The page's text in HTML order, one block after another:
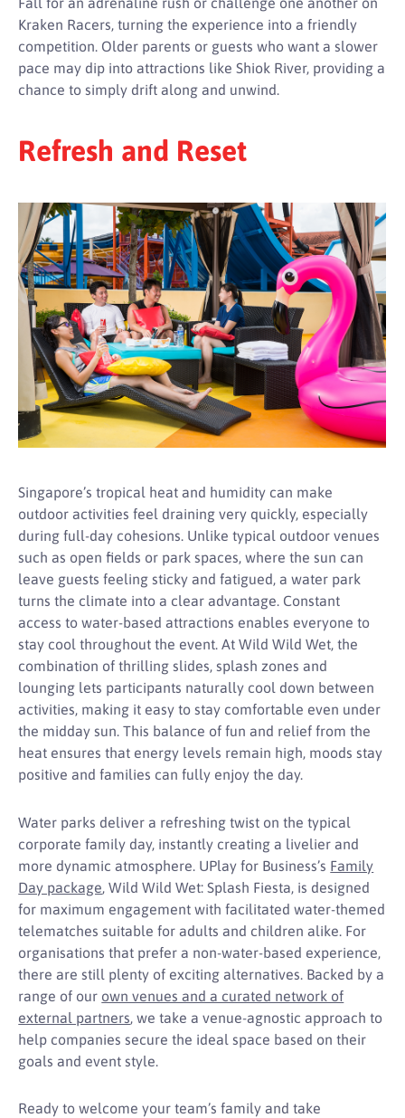
Kraken Racers, turning the experience into a friendly
competition. Older parents or guests who want a slower
pace may dip into attractions like Shiok River, providing a
chance to simply drift along and unwind.
Refresh and Reset
Singapore’s tropical heat and humidity can make
outdoor activities feel draining very quickly, especially
during full-day cohesions. Unlike typical outdoor venues
such as open fields or park spaces, where the sun can
leave guests feeling sticky and fatigued, a water park
turns the climate into a clear advantage. Constant
access to water-based attractions enables everyone to
stay cool throughout the event. At Wild Wild Wet, the
combination of thrilling slides, splash zones and
lounging lets participants naturally cool down between
activities, making it easy to stay comfortable even under
the midday sun. This balance of fun and relief from the
heat ensures that energy levels remain high, moods stay
positive and families can fully enjoy the day.
Water parks deliver a refreshing twist on the typical
corporate family day, instantly creating a livelier and
more dynamic atmosphere. UPlay for Business’s Family
Day package, Wild Wild Wet: Splash Fiesta, is designed
for maximum engagement with facilitated water-themed
telematches suitable for adults and children alike. For
organisations that prefer a non-water-based experience,
there are still plenty of exciting alternatives. Backed by a
range of our own venues and a curated network of
external partners, we take a venue-agnostic approach to
help companies secure the ideal space based on their
goals and event style.
Ready to welcome your team’s family and take